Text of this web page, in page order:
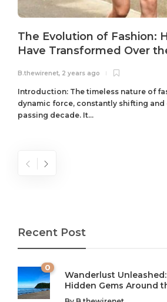
The Evolution of Fashion:
Have Transformed Over
B.thewirenet, 2 years ago
Introduction: The timeless nature of
dynamic force, constantly shifting
passing decade. It...
Recent Post
0
Wanderlust
Hidden Gems Around